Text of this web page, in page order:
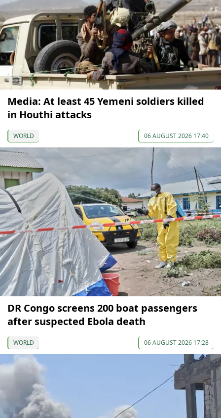
Media: At least 45 Yemeni soldiers killed
in Houthi attacks
WORLD 06 AUGUST 2026 17:40
DR Congo screens 200 boat passengers
after suspected Ebola death
WORLD 06 AUGUST 2026 17:28